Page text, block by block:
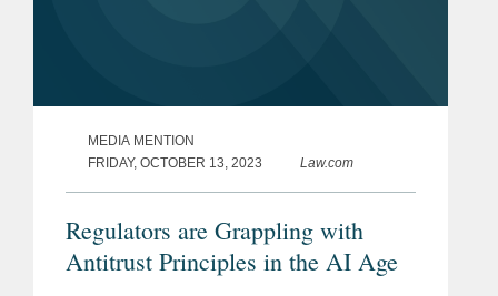
MEDIA MENTION
FRIDAY, OCTOBER 13, 2023
Law.com
Regulators are Grappling with
Antitrust Principles in the AI Age